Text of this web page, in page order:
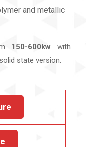
and metallic
150-600kw with
state version.